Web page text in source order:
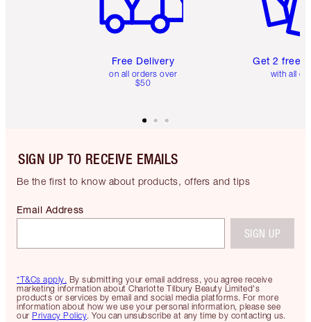
Free Delivery
on all orders over
$50
Get 2 free
with all
SIGN UP TO RECEIVE EMAILS
Be the first to know about products, offers and tips
*T&Cs apply. By submitting your email address, you agree receive
marketing information about Charlotte Tilbury Beauty Limited's
products or services by email and social media platforms. For more
information about how we use your personal information, please see
our Privacy Policy. You can unsubscribe at any time by contacting us.
Email Address
SIGN UP